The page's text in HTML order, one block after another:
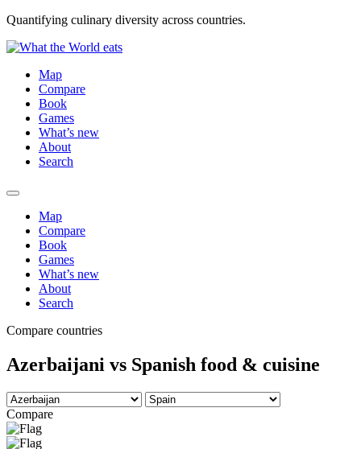
Quantifying culinary diversity across countries.
Map
Compare
Book
Games
What’s new
About
Search
Map
Compare
Book
Games
What’s new
About
Search
Compare countries
Azerbaijani vs Spanish food & cuisine
Compare